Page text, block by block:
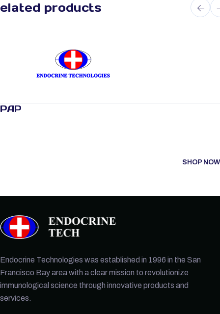
products
PAP
SHOP NOW
Endocrine Technologies was established in 1996 in the San
Francisco Bay area with a clear mission to revolutionize
immunological science through innovative products and
services.